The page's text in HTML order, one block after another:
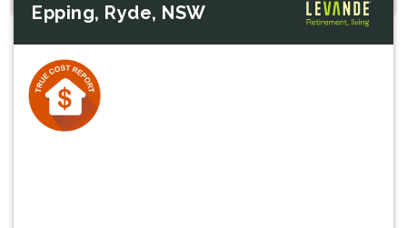
Epping, Ryde, NSW